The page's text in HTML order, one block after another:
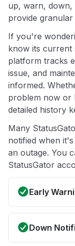
up, warn, down,
provide
If you're
know its current
platform tracks
issue, and
informed.
problem now or
detailed history
Many
notified when
an outage. You
StatusGator
Early
Down